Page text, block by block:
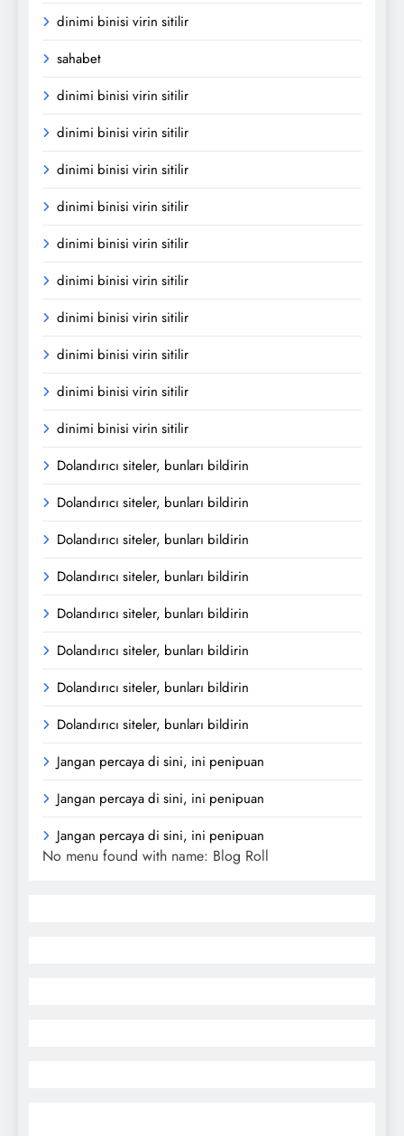
dinimi binisi virin sitilir
sahabet
dinimi binisi virin sitilir
dinimi binisi virin sitilir
dinimi binisi virin sitilir
dinimi binisi virin sitilir
dinimi binisi virin sitilir
dinimi binisi virin sitilir
dinimi binisi virin sitilir
dinimi binisi virin sitilir
dinimi binisi virin sitilir
dinimi binisi virin sitilir
Dolandırıcı siteler, bunları bildirin
Dolandırıcı siteler, bunları bildirin
Dolandırıcı siteler, bunları bildirin
Dolandırıcı siteler, bunları bildirin
Dolandırıcı siteler, bunları bildirin
Dolandırıcı siteler, bunları bildirin
Dolandırıcı siteler, bunları bildirin
Dolandırıcı siteler, bunları bildirin
Jangan percaya di sini, ini penipuan
Jangan percaya di sini, ini penipuan
Jangan percaya di sini, ini penipuan
No menu found with name: Blog Roll